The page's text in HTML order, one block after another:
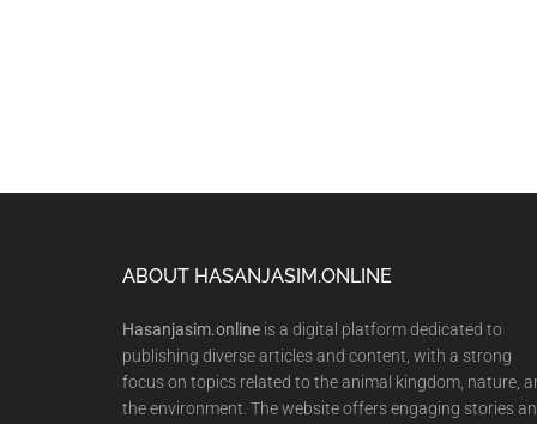
ABOUT HASANJASIM.ONLINE
Hasanjasim.online is a digital platform dedicated to
publishing diverse articles and content, with a strong
focus on topics related to the animal kingdom, nature,
the environment. The website offers engaging stories